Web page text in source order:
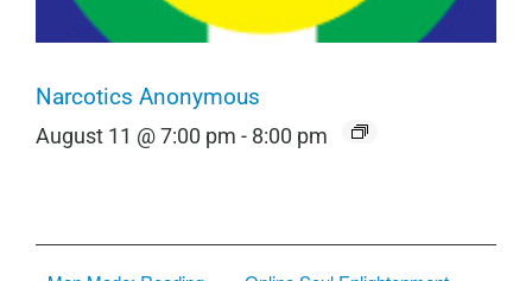
Narcotics Anonymous
August 11 @ 7:00 pm - 8:00 pm